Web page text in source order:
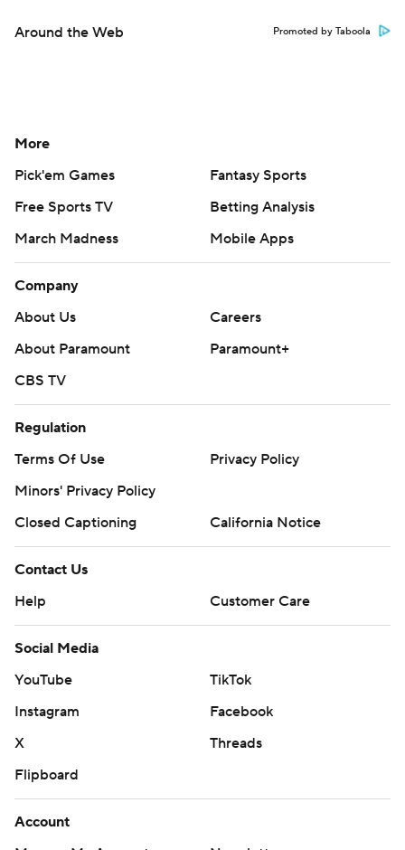
Around the Web Promoted by Taboola
More
Pick'em Games
Fantasy Sports
Free Sports TV
Betting Analysis
March Madness
Mobile Apps
Company
About Us
Careers
About Paramount
Paramount+
CBS TV
Regulation
Terms Of Use
Privacy Policy
Minors' Privacy Policy
Closed Captioning
California Notice
Contact Us
Help
Customer Care
Social Media
YouTube
TikTok
Instagram
Facebook
X
Threads
Flipboard
Account